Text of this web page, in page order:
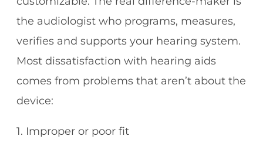
the audiologist who programs, measures,
verifies and supports your hearing system.
Most dissatisfaction with hearing aids
comes from problems that aren’t about the
device:
1. Improper or poor fit